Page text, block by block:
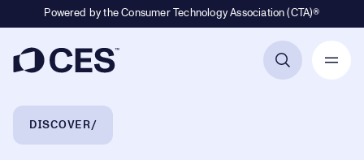
Powered by the Consumer Technology Association (CTA)®
Breadcrumb Navigation
DISCOVER